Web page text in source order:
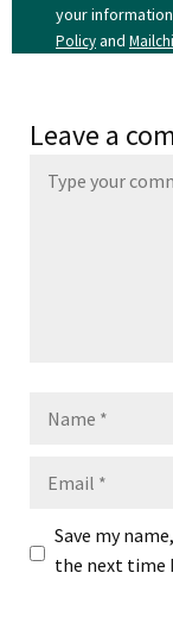
your
Policyand
Leave a
Save my
the next time